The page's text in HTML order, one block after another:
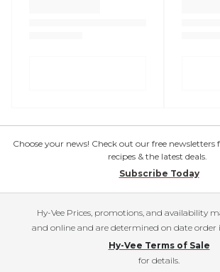
Choose your news! Check out our free
recipes & the latest deals.
Subscribe Today
Hy-Vee Prices, promotions, and availability
and online and are determined on date order
Hy-Vee Terms of Sale
for details.